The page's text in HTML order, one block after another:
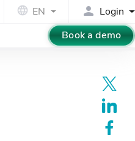
EN
Login
Book a demo